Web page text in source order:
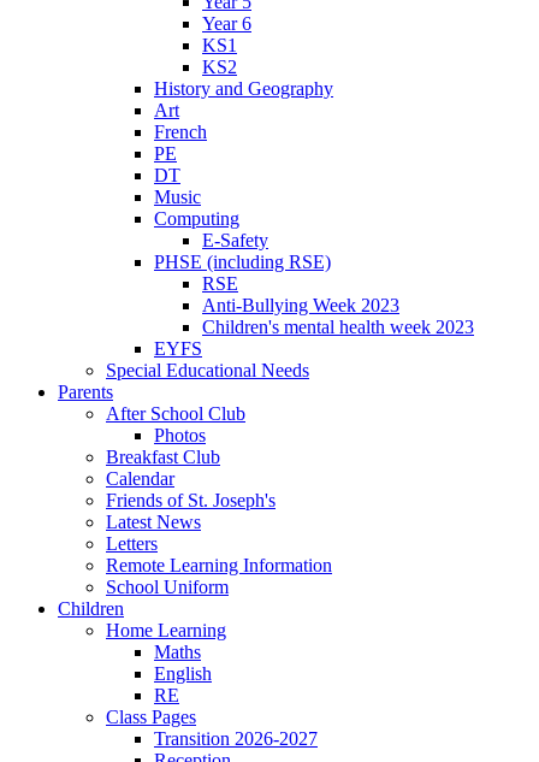
Year 6
KS1
KS2
History and Geography
Art
French
PE
DT
Music
Computing
E-Safety
PHSE (including RSE)
RSE
Anti-Bullying Week 2023
Children's mental health week 2023
EYFS
Special Educational Needs
Parents
After School Club
Photos
Breakfast Club
Calendar
Friends of St. Joseph's
Latest News
Letters
Remote Learning Information
School Uniform
Children
Home Learning
Maths
English
RE
Class Pages
Transition 2026-2027